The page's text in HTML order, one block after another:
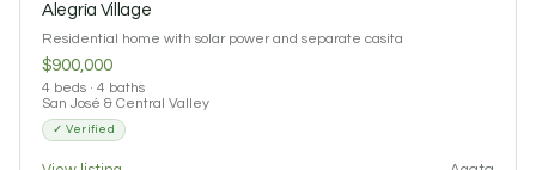
Alegría Village
Residential home with solar power and separate casita
$900,000
4 beds · 4 baths
San José & Central Valley
✓ Verified